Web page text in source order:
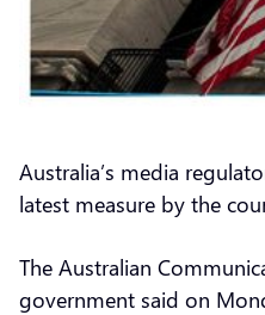
Australia’s media
latest measure by the
The Australian
government said on